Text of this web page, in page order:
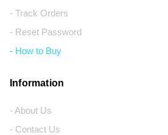
- Track Orders
- Reset Password
- How to Buy
Information
- About Us
- Contact Us